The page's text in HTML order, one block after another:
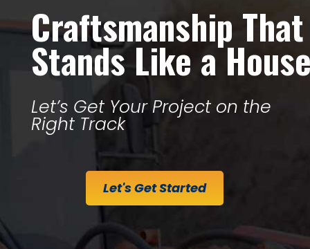
Craftsmanship That
Stands Like a
Let’s Get Your Project on the
Right Track
Let's Get Started